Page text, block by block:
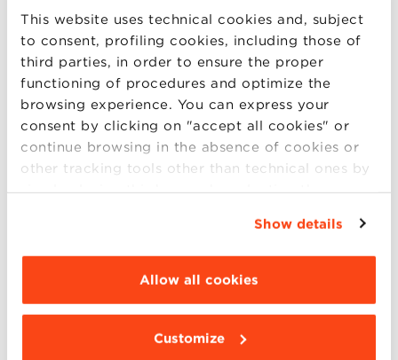
This website uses technical cookies and, subject
to consent, profiling cookies, including those of
third parties, in order to ensure the proper
functioning of procedures and optimize the
browsing experience. You can express your
consent by clicking on "accept all cookies" or
continue browsing in the absence of cookies or
other tracking tools other than technical ones by
simply closing this banner by selecting the
“Details”. To change your browsing settings and
choose the features, third parties and cookies to
be installed click “Customize”.
Show details
Allow all cookies
Customize
Riccardo Fini
The entrepreneurial renaissance
after Covid-19 in Italy